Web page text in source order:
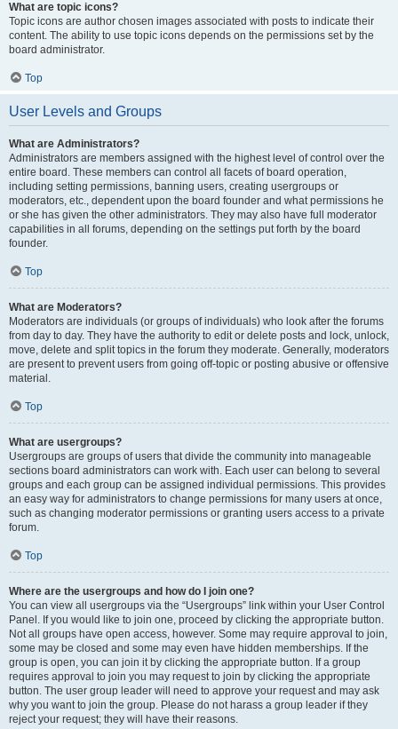
What are topic icons?
Topic icons are author chosen images associated with posts to indicate their
content. The ability to use topic icons depends on the permissions set by the
board administrator.
Top
User Levels and Groups
What are Administrators?
Administrators are members assigned with the highest level of control over the
entire board. These members can control all facets of board operation,
including setting permissions, banning users, creating usergroups or
moderators, etc., dependent upon the board founder and what permissions he
or she has given the other administrators. They may also have full moderator
capabilities in all forums, depending on the settings put forth by the board
founder.
Top
What are Moderators?
Moderators are individuals (or groups of individuals) who look after the forums
from day to day. They have the authority to edit or delete posts and lock, unlock,
move, delete and split topics in the forum they moderate. Generally, moderators
are present to prevent users from going off-topic or posting abusive or offensive
material.
Top
What are usergroups?
Usergroups are groups of users that divide the community into manageable
sections board administrators can work with. Each user can belong to several
groups and each group can be assigned individual permissions. This provides
an easy way for administrators to change permissions for many users at once,
such as changing moderator permissions or granting users access to a private
forum.
Top
Where are the usergroups and how do I join one?
You can view all usergroups via the “Usergroups” link within your User Control
Panel. If you would like to join one, proceed by clicking the appropriate button.
Not all groups have open access, however. Some may require approval to join,
some may be closed and some may even have hidden memberships. If the
group is open, you can join it by clicking the appropriate button. If a group
requires approval to join you may request to join by clicking the appropriate
button. The user group leader will need to approve your request and may ask
why you want to join the group. Please do not harass a group leader if they
reject your request; they will have their reasons.